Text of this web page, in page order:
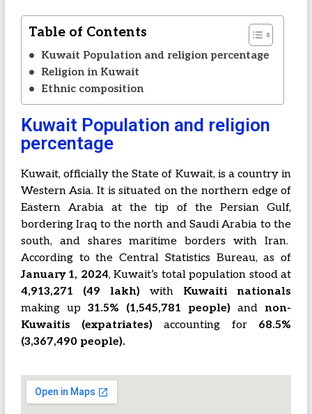
Table of Contents
Kuwait Population and religion percentage
Religion in Kuwait
Ethnic composition
Kuwait Population and religion
percentage
Kuwait, officially the State of Kuwait, is a country in
Western Asia. It is situated on the northern edge of
Eastern Arabia at the tip of the Persian Gulf,
bordering Iraq to the north and Saudi Arabia to the
south, and shares maritime borders with Iran.
According to the Central Statistics Bureau, as of
January 1, 2024, Kuwait’s total population stood at
4,913,271 (49 lakh)with Kuwaiti nationals
making up 31.5% (1,545,781 people) and non-
Kuwaitis (expatriates) accounting for 68.5%
(3,367,490 people).